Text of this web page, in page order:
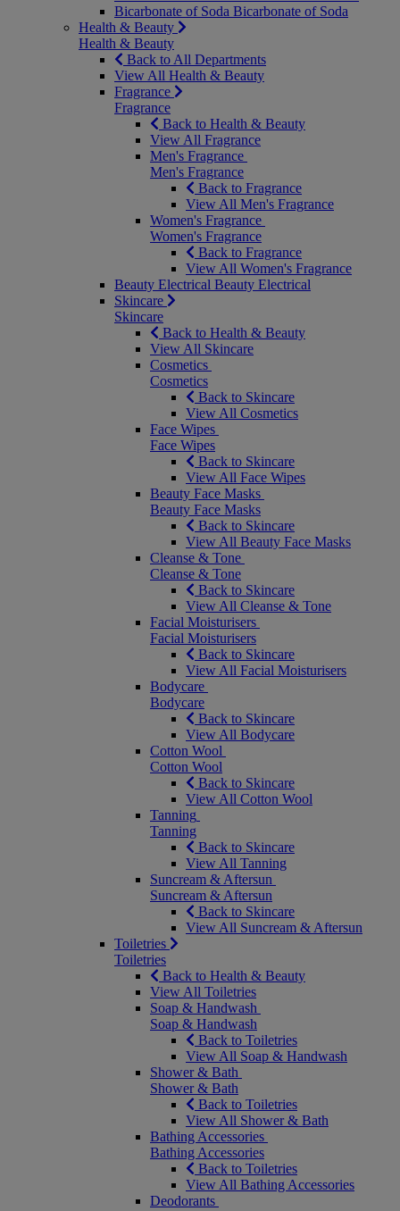
Bicarbonate of Soda Bicarbonate of Soda
Health & Beauty
Health & Beauty
Back to All Departments
View All Health & Beauty
Fragrance
Fragrance
Back to Health & Beauty
View All Fragrance
Men's Fragrance
Men's Fragrance
Back to Fragrance
View All Men's Fragrance
Women's Fragrance
Women's Fragrance
Back to Fragrance
View All Women's Fragrance
Beauty Electrical Beauty Electrical
Skincare
Skincare
Back to Health & Beauty
View All Skincare
Cosmetics
Cosmetics
Back to Skincare
View All Cosmetics
Face Wipes
Face Wipes
Back to Skincare
View All Face Wipes
Beauty Face Masks
Beauty Face Masks
Back to Skincare
View All Beauty Face Masks
Cleanse & Tone
Cleanse & Tone
Back to Skincare
View All Cleanse & Tone
Facial Moisturisers
Facial Moisturisers
Back to Skincare
View All Facial Moisturisers
Bodycare
Bodycare
Back to Skincare
View All Bodycare
Cotton Wool
Cotton Wool
Back to Skincare
View All Cotton Wool
Tanning
Tanning
Back to Skincare
View All Tanning
Suncream & Aftersun
Suncream & Aftersun
Back to Skincare
View All Suncream & Aftersun
Toiletries
Toiletries
Back to Health & Beauty
View All Toiletries
Soap & Handwash
Soap & Handwash
Back to Toiletries
View All Soap & Handwash
Shower & Bath
Shower & Bath
Back to Toiletries
View All Shower & Bath
Bathing Accessories
Bathing Accessories
Back to Toiletries
View All Bathing Accessories
Deodorants